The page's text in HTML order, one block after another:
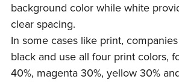
background color while white
clear spacing.
In some cases like print,
black and use all four print colors,
40%, magenta 30%, yellow 30%